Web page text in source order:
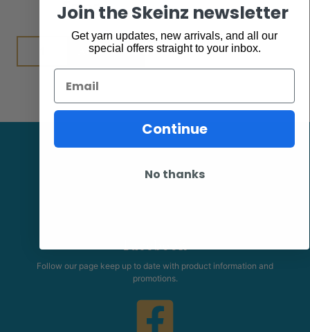
$7.95
Add to cart
Facebook
Follow our page keep up to date with product information and
promotions.
Join the Skeinz newsletter
Get yarn updates, new arrivals, and all our
special offers straight to your inbox.
Email
Continue
No thanks